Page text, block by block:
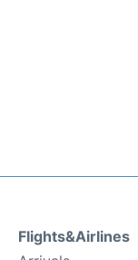
Flights&Airlines